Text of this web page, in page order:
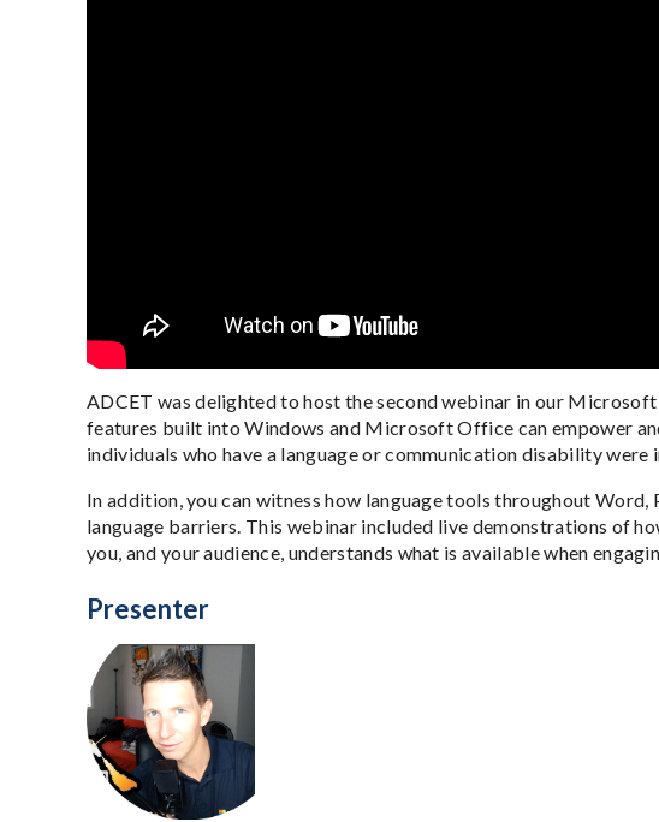
ADCET was delighted to host the second webinar in our
features built into Windows and Microsoft Office can empower
individuals who have a language or communication disability were
In addition, you can witness how language tools throughout
language barriers. This webinar included live demonstrations of
you, and your audience, understands what is available when
Presenter